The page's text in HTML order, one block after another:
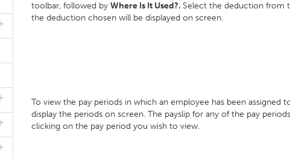
toolbar, followed by Where Is It Used?. Select the deduction from
the deduction chosen will be displayed on screen.
To view the pay periods in which an employee has been
display the periods on screen. The payslip for any of the pay
clicking on the pay period you wish to view.